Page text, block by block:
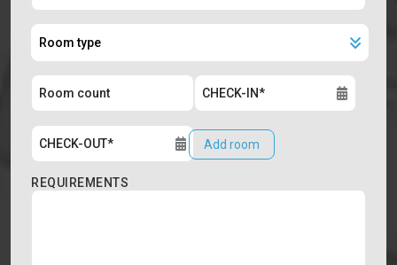
Add room
REQUIREMENTS